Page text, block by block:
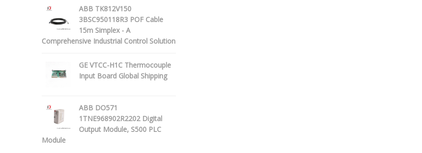
ABB TK812V150
3BSC950118R3 POF Cable
15m Simplex - A
Comprehensive Industrial Control Solution
GE VTCC-H1C Thermocouple
Input Board Global Shipping
ABB DO571
1TNE968902R2202 Digital
Output Module, S500 PLC
Module